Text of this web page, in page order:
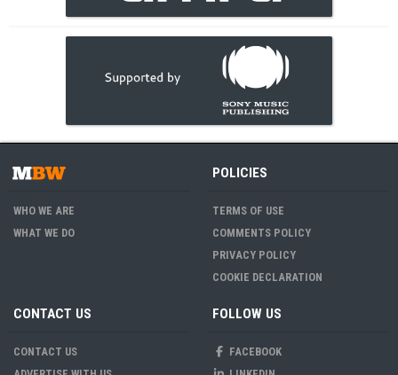
WHO WE ARE
WHAT WE DO
POLICIES
TERMS OF USE
COMMENTS POLICY
PRIVACY POLICY
COOKIE DECLARATION
CONTACT US
CONTACT US
FOLLOW US
FACEBOOK